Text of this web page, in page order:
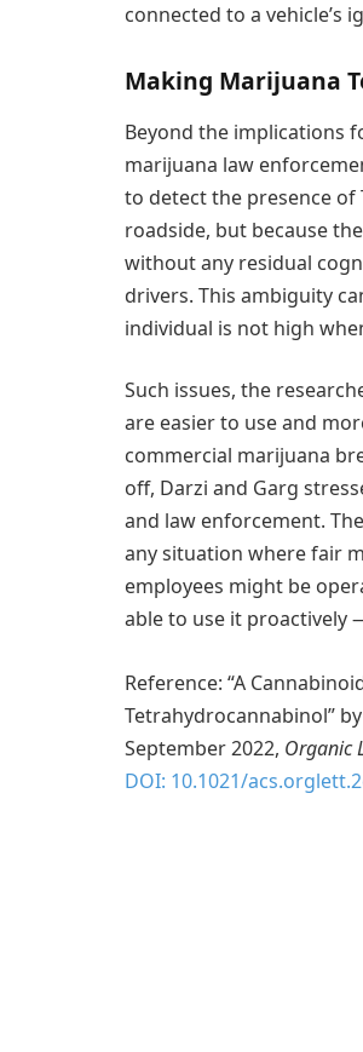
connected to a vehicle’s
Making Marijuana
Beyond the implications
marijuana law
to detect the presence
roadside, but because
without any residual
drivers. This ambiguity
individual is not high
Such issues, the
are easier to use and
commercial marijuana
off, Darzi and Garg
and law enforcement.
any situation where fair
employees might be
able to use it proactively
Reference: “A
Tetrahydrocannabinol”
September 2022, Organic
DOI: 10.1021/